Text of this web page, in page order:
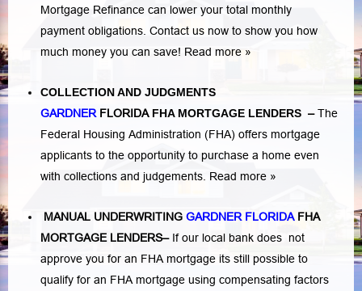
Mortgage Refinance can lower your total monthly
payment obligations. Contact us now to show you how
much money you can save! Read more »
COLLECTION AND JUDGMENTS
GARDNER FLORIDAFHA MORTGAGE LENDERS –The
Federal Housing Administration (FHA) offers mortgage
applicants to the opportunity to purchase a home even
with collections and judgements. Read more »
MANUAL UNDERWRITING GARDNER FLORIDAFHA
MORTGAGE LENDERS–If our local bank does not
approve you for an FHA mortgage its still possible to
qualify for an FHA mortgage using compensating factors